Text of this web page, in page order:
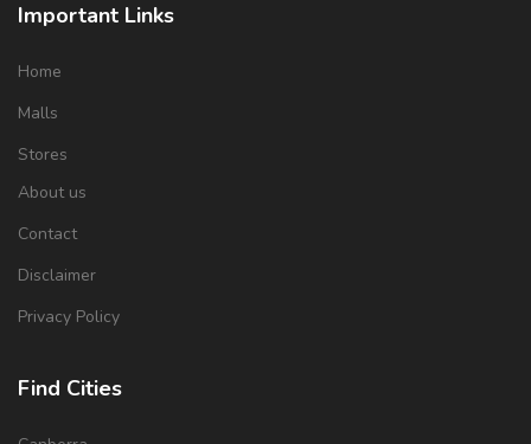
Important Links
Home
Malls
Stores
About us
Contact
Disclaimer
Privacy Policy
Find Cities